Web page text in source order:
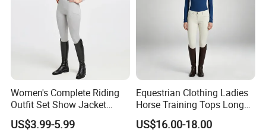
Women's Complete Riding
Outfit Set Show Jacket
Breeches and Riding Shirt
Equestrian Clothing Sets
US$3.99-5.99
Equestrian Clothing Ladies
Horse Training Tops Long
Sleeve Breathable Shirts
US$16.00-18.00